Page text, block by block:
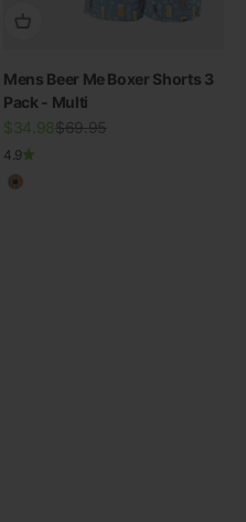
Mens Beer Me Boxer Shorts 3
Pack - Multi
Sale price
$34.98Regular price
$69.95
4.9
Multicolour